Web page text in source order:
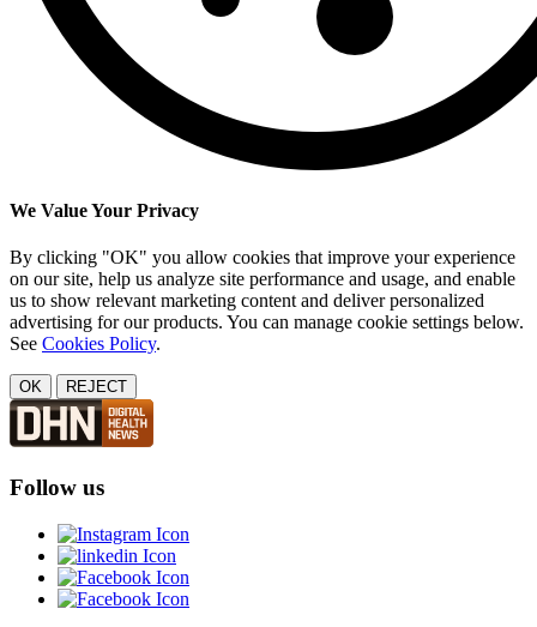
We Value Your Privacy
By clicking "OK" you allow cookies that improve your experience
on our site, help us analyze site performance and usage, and enable
us to show relevant marketing content and deliver personalized
advertising for our products. You can manage cookie settings below.
See Cookies Policy.
OK REJECT
Follow us